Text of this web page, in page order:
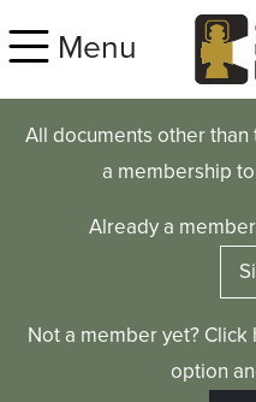
Menu
All documents other
a membership
Already a
Not a member yet?
option